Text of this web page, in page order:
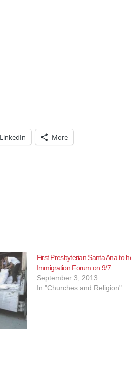
LinkedIn More
First Presbyterian Santa Ana to
Immigration Forum on 9/7
September 3, 2013
In "Churches and Religion"